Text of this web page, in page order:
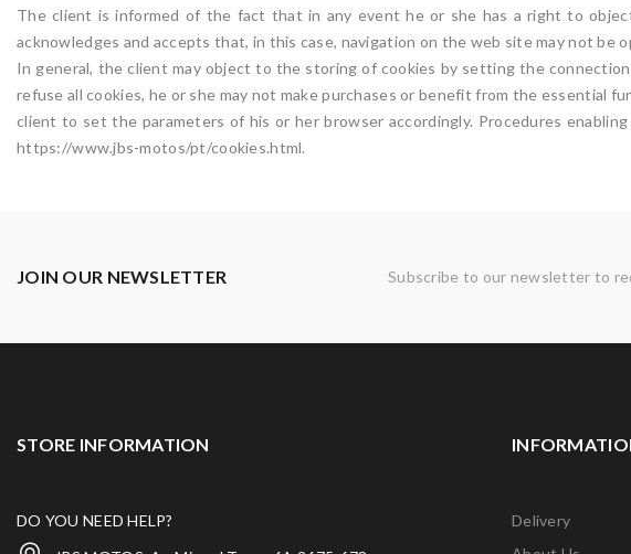
The client is informed of the fact that in any event he or she has a right to
acknowledges and accepts that, in this case, navigation on the web site may not be
In general, the client may object to the storing of cookies by setting the
refuse all cookies, he or she may not make purchases or benefit from the essential
client to set the parameters of his or her browser accordingly. Procedures
https://www.jbs-motos/pt/cookies.html.
JOIN OUR NEWSLETTER Subscribe to our newsletter to
STORE INFORMATION
DO YOU NEED HELP?
Delivery